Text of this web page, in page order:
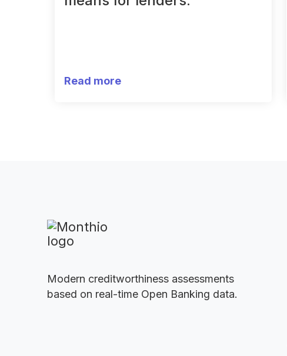
Read more
Modern creditworthiness assessments
based on real-time Open Banking data.